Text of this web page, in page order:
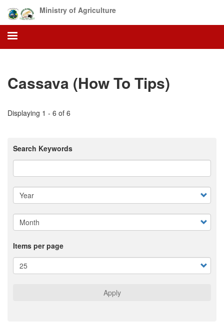
main
content
Ministry of Agriculture
Cassava (How To Tips)
Displaying 1 - 6 of 6
Search Keywords
Items per page
Apply